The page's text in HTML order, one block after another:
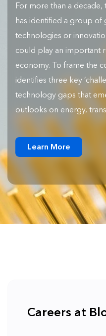
For more than a
has identified a group of
technologies or
could play an important
economy. To frame the
identifies three key
technology gaps that
outlooks on energy,
Learn More
Careers at